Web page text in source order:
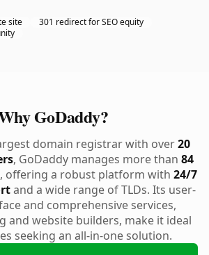
site
301 redirect for SEO equity
GoDaddy?
domain registrar with over20
, GoDaddy manages more than 84
, offering a robust platform with 24/7
and a wide range of TLDs. Its user-
and comprehensive services,
and website builders, make it ideal
seeking an all-in-one solution.